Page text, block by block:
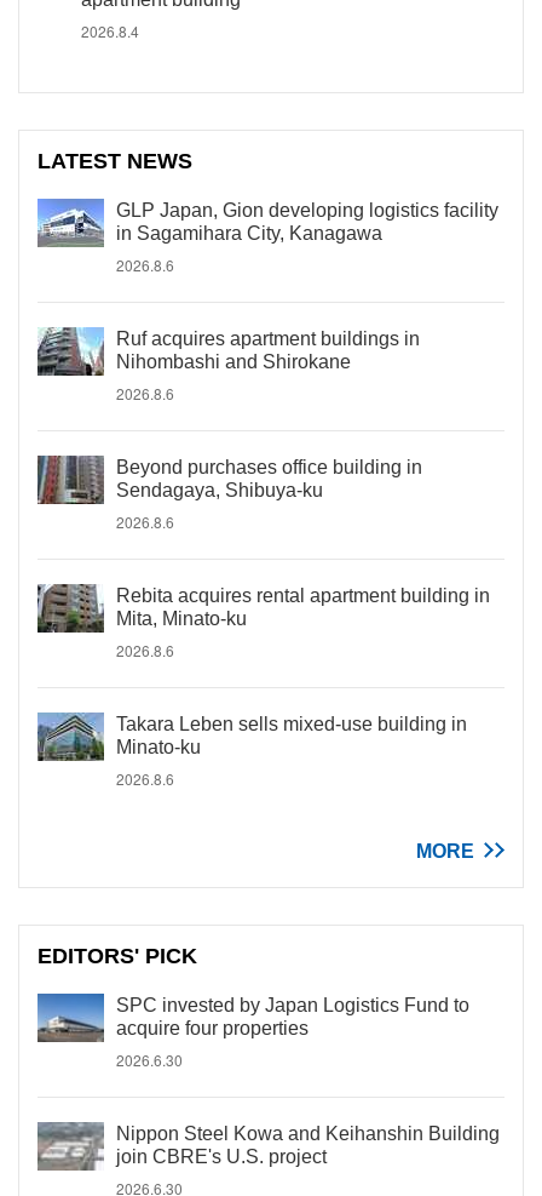
2026.8.4
LATEST NEWS
GLP Japan, Gion developing logistics facility
in Sagamihara City, Kanagawa
2026.8.6
Ruf acquires apartment buildings in
Nihombashi and Shirokane
2026.8.6
Beyond purchases office building in
Sendagaya, Shibuya-ku
2026.8.6
Rebita acquires rental apartment building in
Mita, Minato-ku
2026.8.6
Takara Leben sells mixed-use building in
Minato-ku
2026.8.6
MORE
EDITORS' PICK
SPC invested by Japan Logistics Fund to
acquire four properties
2026.6.30
Nippon Steel Kowa and Keihanshin Building
join CBRE's U.S. project
2026.6.30